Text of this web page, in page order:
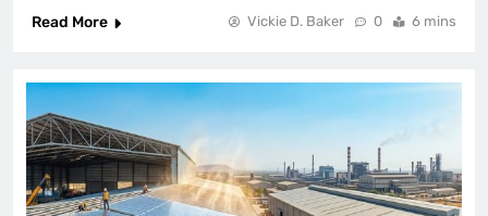
Read More
Vickie D. Baker 0 6 mins